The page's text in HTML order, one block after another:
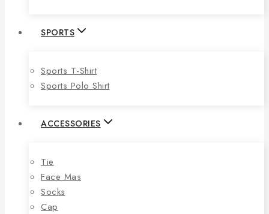
SPORTS
Sports T-Shirt
Sports Polo Shirt
ACCESSORIES
Tie
Face Mas
Socks
Cap